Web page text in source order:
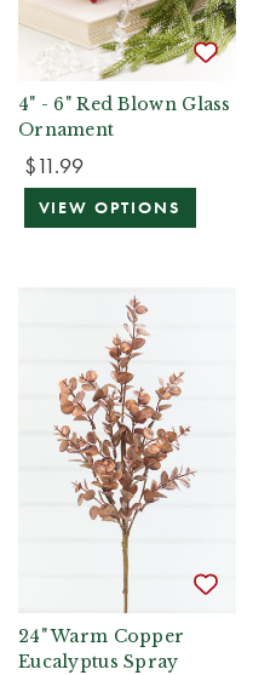
4" - 6" Red Blown Glass
Ornament
$11.99
VIEW OPTIONS
24" Warm Copper
Eucalyptus Spray